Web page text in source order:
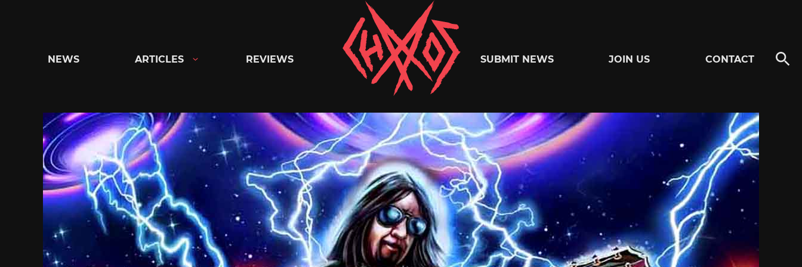
Chaoszine
Metal,
Hardcore,
Indie,
Rock
NEWS ARTICLES REVIEWS SUBMIT NEWS JOIN US CONTACT